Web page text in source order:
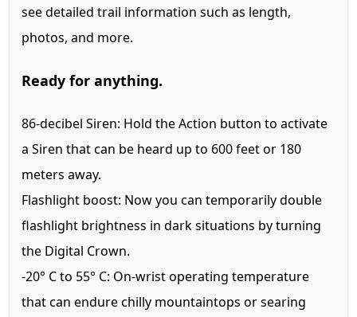
see detailed trail information such as length,
photos, and more.
Ready for anything.
86-decibel Siren: Hold the Action button to activate
a Siren that can be heard up to 600 feet or 180
meters away.
Flashlight boost: Now you can temporarily double
flashlight brightness in dark situations by turning
the Digital Crown.
-20° C to 55° C: On-wrist operating temperature
that can endure chilly mountaintops or searing